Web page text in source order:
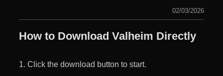
02/03/2026
How to Download Valheim Directly
1. Click the download button to start.